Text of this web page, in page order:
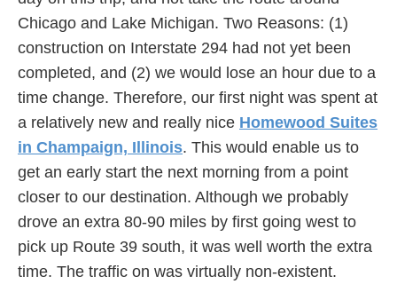
Chicago and Lake Michigan. Two Reasons: (1)
construction on Interstate 294 had not yet been
completed, and (2) we would lose an hour due to a
time change. Therefore, our first night was spent at
a relatively new and really nice Homewood Suites
in Champaign, Illinois. This would enable us to
get an early start the next morning from a point
closer to our destination. Although we probably
drove an extra 80-90 miles by first going west to
pick up Route 39 south, it was well worth the extra
time. The traffic on was virtually non-existent.